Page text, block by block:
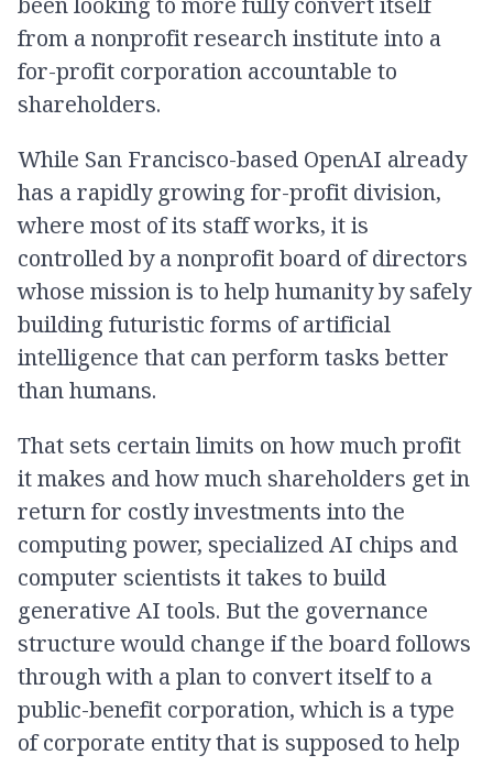
from a nonprofit research institute into a
for-profit corporation accountable to
shareholders.
While San Francisco-based OpenAI already
has a rapidly growing for-profit division,
where most of its staff works, it is
controlled by a nonprofit board of directors
whose mission is to help humanity by safely
building futuristic forms of artificial
intelligence that can perform tasks better
than humans.
That sets certain limits on how much profit
it makes and how much shareholders get in
return for costly investments into the
computing power, specialized AI chips and
computer scientists it takes to build
generative AI tools. But the governance
structure would change if the board follows
through with a plan to convert itself to a
public-benefit corporation, which is a type
of corporate entity that is supposed to help